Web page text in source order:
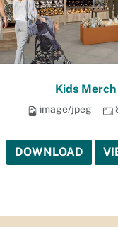
Kids
image/jpeg
DOWNLOAD